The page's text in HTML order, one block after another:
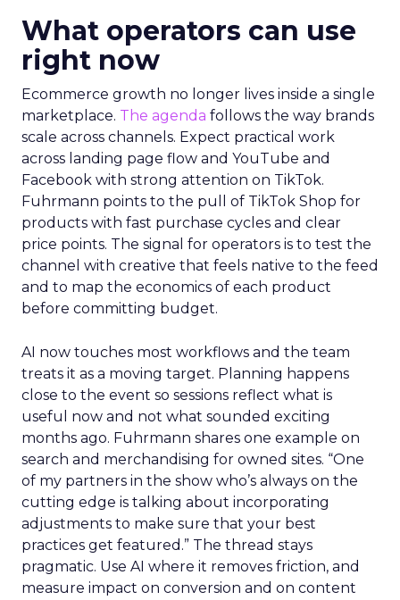
What operators can use
right now
Ecommerce growth no longer lives inside a single
marketplace. The agenda follows the way brands
scale across channels. Expect practical work
across landing page flow and YouTube and
Facebook with strong attention on TikTok.
Fuhrmann points to the pull of TikTok Shop for
products with fast purchase cycles and clear
price points. The signal for operators is to test the
channel with creative that feels native to the feed
and to map the economics of each product
before committing budget.
AI now touches most workflows and the team
treats it as a moving target. Planning happens
close to the event so sessions reflect what is
useful now and not what sounded exciting
months ago. Fuhrmann shares one example on
search and merchandising for owned sites. “One
of my partners in the show who’s always on the
cutting edge is talking about incorporating
adjustments to make sure that your best
practices get featured.” The thread stays
pragmatic. Use AI where it removes friction, and
measure impact on conversion and on content